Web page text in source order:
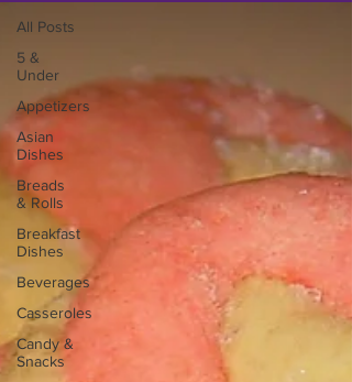
All Posts
5 &
Under
Appetizers
Asian
Dishes
Breads
& Rolls
Breakfast
Dishes
Beverages
Casseroles
Candy &
Snacks